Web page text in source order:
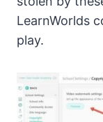
LearnWorlds
play.